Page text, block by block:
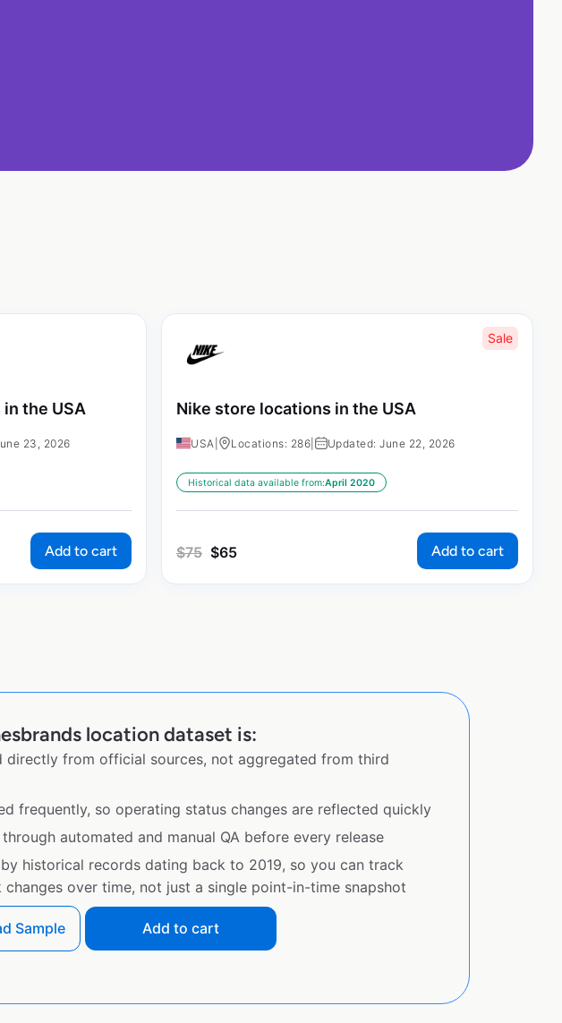
the USA
23, 2026
Add to cart
Sale
Nike store locations in the USA
USA Locations: 286 Updated: June 22, 2026
Historical data available from:April 2020
$75 $65 Add to cart
location dataset is:
directly from official sources, not aggregated from third
frequently, so operating status changes are reflected quickly
automated and manual QA before every release
historical records dating back to 2019, so you can track
changes over time, not just a single point-in-time snapshot
Sample Add to cart